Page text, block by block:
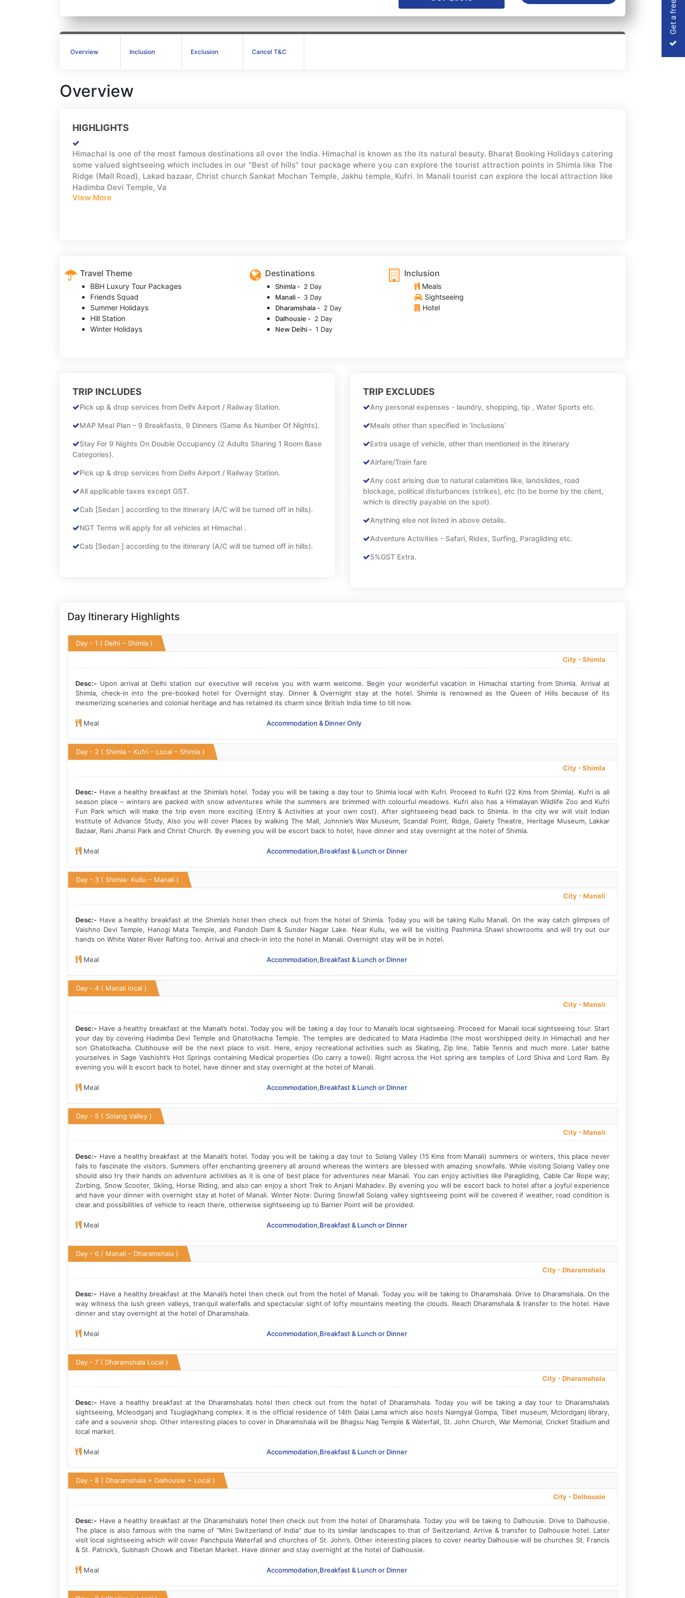
Overview Inclusion Exclusion Cancel T&C
Overview
HIGHLIGHTS
Himachal is one of the most famous destinations all over the India. Himachal is known as the its natural beauty. Bharat Booking Holidays catering
some valued sightseeing which includes in our “Best of hills” tour package where you can explore the tourist attraction points in Shimla like The
Ridge (Mall Road), Lakad bazaar, Christ church Sankat Mochan Temple, Jakhu temple, Kufri. In Manali tourist can explore the local attraction like
Hadimba Devi Temple, Va
View More
Travel Theme
BBH Luxury Tour Packages
Friends Squad
Summer Holidays
Hill Station
Winter Holidays
Destinations
Shimla - 2 Day
Manali - 3 Day
Dharamshala - 2 Day
Dalhousie - 2 Day
New Delhi - 1 Day
Inclusion
Meals
Sightseeing
Hotel
TRIP INCLUDES
Pick up & drop services from Delhi Airport / Railway Station.
MAP Meal Plan – 9 Breakfasts, 9 Dinners (Same As Number Of Nights).
Stay For 9 Nights On Double Occupancy (2 Adults Sharing 1 Room Base
Categories).
Pick up & drop services from Delhi Airport / Railway Station.
All applicable taxes except GST.
Cab [Sedan ] according to the itinerary (A/C will be turned off in hills).
NGT Terms will apply for all vehicles at Himachal .
Cab [Sedan ] according to the itinerary (A/C will be turned off in hills).
TRIP EXCLUDES
Any personal expenses - laundry, shopping, tip , Water Sports etc.
Meals other than specified in ‘Inclusions’
Extra usage of vehicle, other than mentioned in the itinerary
Airfare/Train fare
Any cost arising due to natural calamities like, landslides, road
blockage, political disturbances (strikes), etc (to be borne by the client,
which is directly payable on the spot).
Anything else not listed in above details.
Adventure Activities - Safari, Rides, Surfing, Paragliding etc.
5%GST Extra.
Day Itinerary Highlights
Day - 1 ( Delhi – Shimla )
City -Shimla
Desc:- Upon arrival at Delhi station our executive will receive you with warm welcome. Begin your wonderful vacation in Himachal starting from Shimla. Arrival at
Shimla, check-in into the pre-booked hotel for Overnight stay. Dinner & Overnight stay at the hotel. Shimla is renowned as the Queen of Hills because of its
mesmerizing sceneries and colonial heritage and has retained its charm since British India time to till now.
Meal Accommodation & Dinner Only
Day - 2 ( Shimla – Kufri – Local – Shimla )
City -Shimla
Desc:- Have a healthy breakfast at the Shimla’s hotel. Today you will be taking a day tour to Shimla local with Kufri. Proceed to Kufri (22 Kms from Shimla). Kufri is all
season place – winters are packed with snow adventures while the summers are brimmed with colourful meadows. Kufri also has a Himalayan Wildlife Zoo and Kufri
Fun Park which will make the trip even more exciting (Entry & Activities at your own cost). After sightseeing head back to Shimla. In the city we will visit Indian
Institute of Advance Study, Also you will cover Places by walking The Mall, Johnnie’s Wax Museum, Scandal Point, Ridge, Gaiety Theatre, Heritage Museum, Lakkar
Bazaar, Rani Jhansi Park and Christ Church. By evening you will be escort back to hotel, have dinner and stay overnight at the hotel of Shimla.
Meal Accommodation,Breakfast & Lunch or Dinner
Day - 3 ( Shimla- Kullu – Manali )
City -Manali
Desc:- Have a healthy breakfast at the Shimla’s hotel then check out from the hotel of Shimla. Today you will be taking Kullu Manali. On the way catch glimpses of
Vaishno Devi Temple, Hanogi Mata Temple, and Pandoh Dam & Sunder Nagar Lake. Near Kullu, we will be visiting Pashmina Shawl showrooms and will try out our
hands on White Water River Rafting too. Arrival and check-in into the hotel in Manali. Overnight stay will be in hotel.
Meal Accommodation,Breakfast & Lunch or Dinner
Day - 4 ( Manali local )
City -Manali
Desc:- Have a healthy breakfast at the Manali’s hotel. Today you will be taking a day tour to Manali’s local sightseeing. Proceed for Manali local sightseeing tour. Start
your day by covering Hadimba Devi Temple and Ghatotkacha Temple. The temples are dedicated to Mata Hadimba (the most worshipped deity in Himachal) and her
son Ghatotkacha. Clubhouse will be the next place to visit. Here, enjoy recreational activities such as Skating, Zip line, Table Tennis and much more. Later bathe
yourselves in Sage Vashisht’s Hot Springs containing Medical properties (Do carry a towel). Right across the Hot spring are temples of Lord Shiva and Lord Ram. By
evening you will b escort back to hotel, have dinner and stay overnight at the hotel of Manali.
Meal Accommodation,Breakfast & Lunch or Dinner
Day - 5 ( Solang Valley )
City -Manali
Desc:- Have a healthy breakfast at the Manali’s hotel. Today you will be taking a day tour to Solang Valley (15 Kms from Manali) summers or winters, this place never
fails to fascinate the visitors. Summers offer enchanting greenery all around whereas the winters are blessed with amazing snowfalls. While visiting Solang Valley one
should also try their hands on adventure activities as it is one of best place for adventures near Manali. You can enjoy activities like Paragliding, Cable Car Rope way;
Zorbing, Snow Scooter, Skiing, Horse Riding, and also can enjoy a short Trek to Anjani Mahadev. By evening you will be escort back to hotel after a joyful experience
and have your dinner with overnight stay at hotel of Manali. Winter Note: During Snowfall Solang valley sightseeing point will be covered if weather, road condition is
clear and possibilities of vehicle to reach there, otherwise sightseeing up to Barrier Point will be provided.
Meal Accommodation,Breakfast & Lunch or Dinner
Day - 6 ( Manali – Dharamshala )
City -Dharamshala
Desc:- Have a healthy breakfast at the Manali’s hotel then check out from the hotel of Manali. Today you will be taking to Dharamshala. Drive to Dharamshala. On the
way witness the lush green valleys, tranquil waterfalls and spectacular sight of lofty mountains meeting the clouds. Reach Dharamshala & transfer to the hotel. Have
dinner and stay overnight at the hotel of Dharamshala.
Meal Accommodation,Breakfast & Lunch or Dinner
Day - 7 ( Dharamshala Local )
City -Dharamshala
Desc:- Have a healthy breakfast at the Dharamshala’s hotel then check out from the hotel of Dharamshala. Today you will be taking a day tour to Dharamshala’s
sightseeing, Mcleodganj and Tsuglagkhang complex. It is the official residence of 14th Dalai Lama which also hosts Namgyal Gompa, Tibet museum, Mclordganj library,
cafe and a souvenir shop. Other interesting places to cover in Dharamshala will be Bhagsu Nag Temple & Waterfall, St. John Church, War Memorial, Cricket Stadium and
local market.
Meal Accommodation,Breakfast & Lunch or Dinner
Day - 8 ( Dharamshala + Dalhousie + Local )
City -Dalhousie
Desc:- Have a healthy breakfast at the Dharamshala’s hotel then check out from the hotel of Dharamshala. Today you will be taking to Dalhousie. Drive to Dalhousie.
The place is also famous with the name of “Mini Switzerland of India” due to its similar landscapes to that of Switzerland. Arrive & transfer to Dalhousie hotel. Later
visit local sightseeing which will cover Panchpula Waterfall and churches of St. John’s. Other interesting places to cover nearby Dalhousie will be churches St. Francis
& St. Patrick’s, Subhash Chowk and Tibetan Market. Have dinner and stay overnight at the hotel of Dalhousie.
Meal Accommodation,Breakfast & Lunch or Dinner